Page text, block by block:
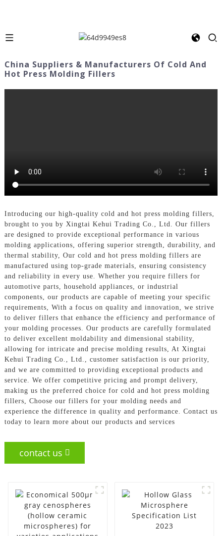
China Suppliers & Manufacturers Of Cold And
Hot Press Molding Fillers
Introducing our high-quality cold and hot press molding fillers,
brought to you by Xingtai Kehui Trading Co., Ltd. Our fillers
are designed to provide exceptional performance in various
molding applications, offering superior strength, durability, and
thermal stability, Our cold and hot press molding fillers are
manufactured using top-grade materials, ensuring consistency
and reliability in every use. Whether you require fillers for
automotive parts, household appliances, or industrial
components, our products are capable of meeting your specific
requirements, With a focus on quality and innovation, we strive
to deliver fillers that enhance the efficiency and performance of
your molding processes. Our products are carefully formulated
to deliver excellent moldability and dimensional stability,
allowing for intricate and precise molding results, At Xingtai
Kehui Trading Co., Ltd., customer satisfaction is our priority,
and we are committed to providing exceptional products and
service. We offer competitive pricing and prompt delivery,
making us the preferred choice for cold and hot press molding
fillers, Choose our fillers for your molding needs and
experience the difference in quality and performance. Contact us
today to learn more about our products and services
contact us